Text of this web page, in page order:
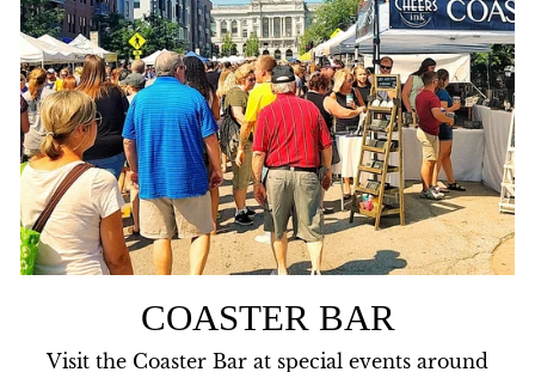
COASTER BAR
Visit the Coaster Bar at special events around